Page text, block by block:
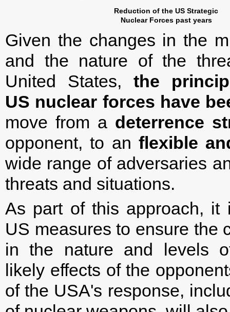
Reduction of the US Strategic
Nuclear Forces past years
Given the changes in the
and the nature of the
United States,the
US nuclear forces have
move from a deterrence
opponent, to an flexible
wide range of adversaries
threats and situations.
As part of this approach, it
US measures to ensure the
in the nature and levels
likely effects of the
of the USA's response,